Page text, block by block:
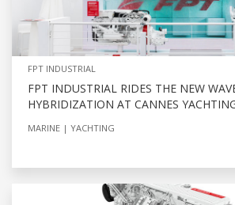
FPT INDUSTRIAL
FPT INDUSTRIAL RIDES THE NEW
HYBRIDIZATION AT CANNES
MARINE YACHTING